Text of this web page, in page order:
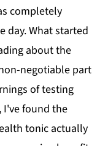
completely
day. What started
about the
negotiable part
of testing
found the
tonic actually